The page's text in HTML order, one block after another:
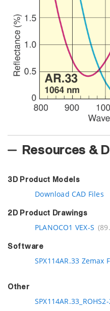
Resources &
3D Product Models
Download CAD Files
2D Product Drawings
PLANOCO1 VEX-S
Software
SPX114AR.33 Zemax
Other